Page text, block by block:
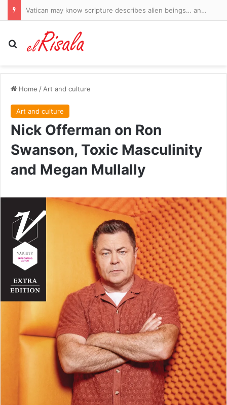
Vatican may know scripture describes alien beings… and Bible expert reveals the hidden clues
Search for
Home / Art and culture
Art and culture
Nick Offerman on Ron
Swanson, Toxic Masculinity
and Megan Mullally